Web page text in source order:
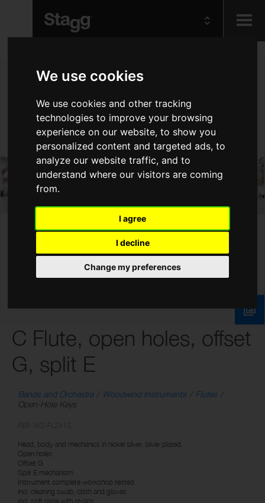
We use cookies
We use cookies and other tracking
technologies to improve your browsing
experience on our website, to show you
personalized content and targeted ads, to
analyze our website traffic, and to
understand where our visitors are coming
from.
I agree
I decline
Change my preferences
Audio &
C Flute, open holes, offset
G, split E
Bands and Orchestra Woodwind Instruments
Flutes
Open-Hole Keys
Head, body and mechanics in nickel silver, silver plated
Open holes
Offset G
Split E mechanism
Instrument complete workshop tested
incl. cleaning swab, cloth and gloves
incl. soft case with straps